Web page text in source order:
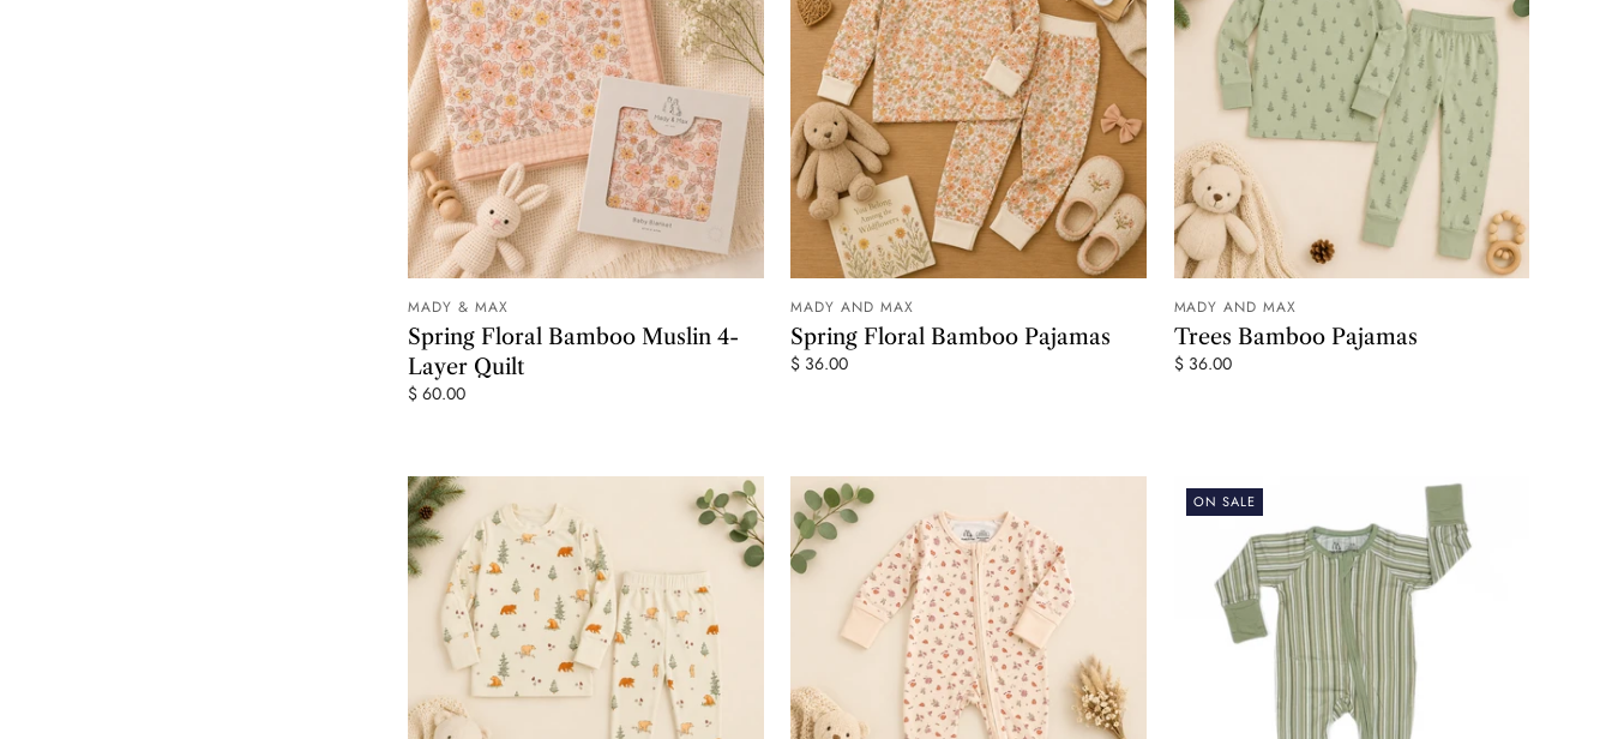
MADY & MAX
Spring Floral Bamboo Muslin 4-
Layer Quilt
$ 60.00
MADY AND MAX
Spring Floral Bamboo Pajamas
$ 36.00
MADY AND MAX
Trees Bamboo Pajamas
$ 36.00
ON SALE